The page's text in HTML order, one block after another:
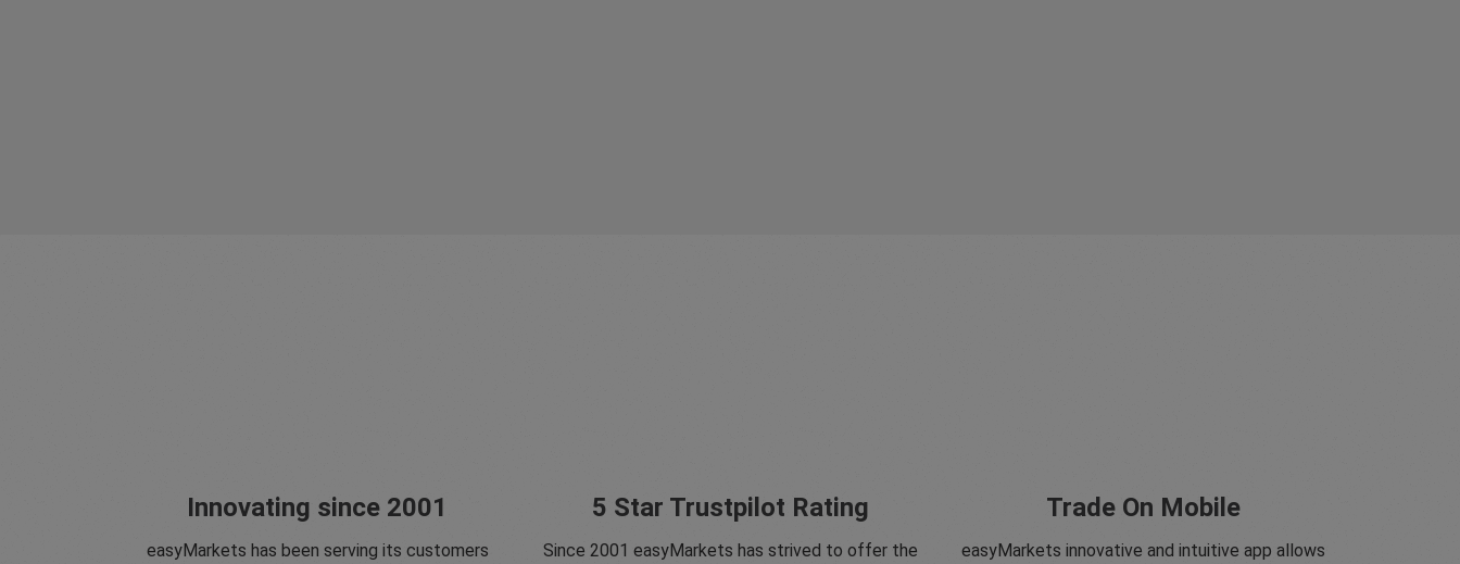
Innovating since 2001
easyMarkets has been serving its customers
5 Star Trustpilot Rating
Since 2001 easyMarkets has strived to offer the
Trade On Mobile
easyMarkets innovative and intuitive app allows